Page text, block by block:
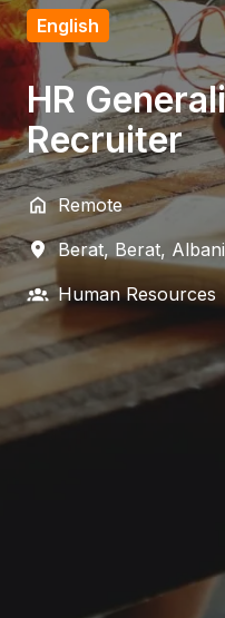
English
HR
Recruiter
Remote
Berat, Berat,
Human Resources